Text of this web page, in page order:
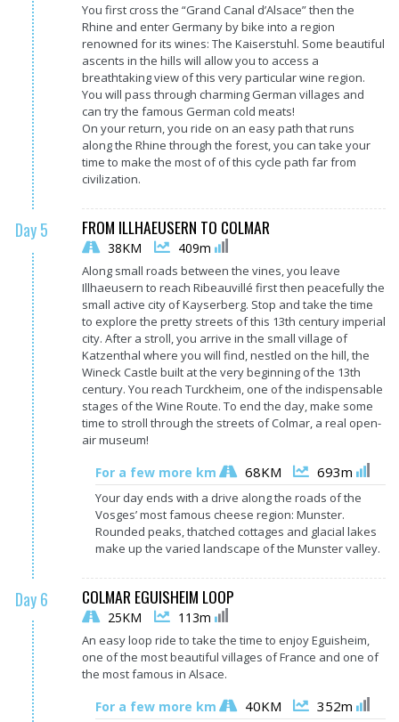
You first cross the “Grand Canal d’Alsace” then the
Rhine and enter Germany by bike into a region
renowned for its wines: The Kaiserstuhl. Some beautiful
ascents in the hills will allow you to access a
breathtaking view of this very particular wine region.
You will pass through charming German villages and
can try the famous German cold meats!
On your return, you ride on an easy path that runs
along the Rhine through the forest, you can take your
time to make the most of of this cycle path far from
civilization.
Day 5 FROM ILLHAEUSERN TO COLMAR
38KM 409m
Along small roads between the vines, you leave
Illhaeusern to reach Ribeauvillé first then peacefully the
small active city of Kayserberg. Stop and take the time
to explore the pretty streets of this 13th century imperial
city. After a stroll, you arrive in the small village of
Katzenthal where you will find, nestled on the hill, the
Wineck Castle built at the very beginning of the 13th
century. You reach Turckheim, one of the indispensable
stages of the Wine Route. To end the day, make some
time to stroll through the streets of Colmar, a real open-
air museum!
For a few more km 68KM 693m
Your day ends with a drive along the roads of the
Vosges’ most famous cheese region: Munster.
Rounded peaks, thatched cottages and glacial lakes
make up the varied landscape of the Munster valley.
Day 6 COLMAR EGUISHEIM LOOP
25KM 113m
An easy loop ride to take the time to enjoy Eguisheim,
one of the most beautiful villages of France and one of
the most famous in Alsace.
For a few more km 40KM 352m